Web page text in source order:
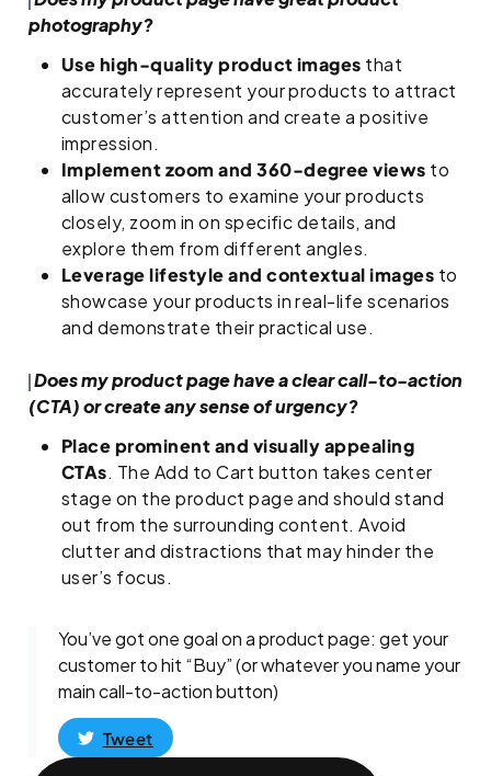
photography?
Use high-quality product images that
accurately represent your products to attract
customer’s attention and create a positive
impression.
Implement zoom and 360-degree views to
allow customers to examine your products
closely, zoom in on specific details, and
explore them from different angles.
Leverage lifestyle and contextual images to
showcase your products in real-life scenarios
and demonstrate their practical use.
Does my product page have a clear call-to-action
(CTA) or create any sense of urgency?
Place prominent and visually appealing
CTAs. The Add to Cart button takes center
stage on the product page and should stand
out from the surrounding content. Avoid
clutter and distractions that may hinder the
user’s focus.
You’ve got one goal on a product page: get your
customer to hit “Buy” (or whatever you name your
main call-to-action button)
Tweet